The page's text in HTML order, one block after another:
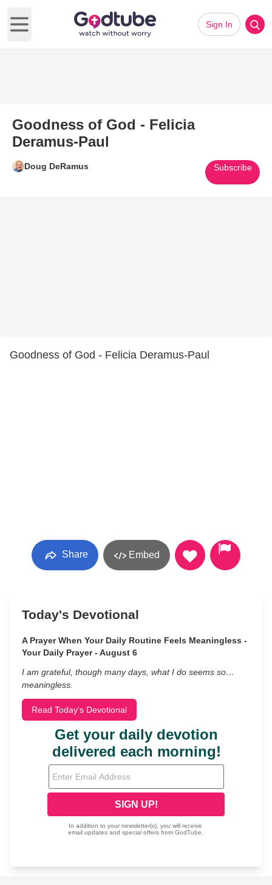
Open main menu
Sign In
Goodness of God - Felicia
Deramus-Paul
Doug DeRamus Subscribe
Goodness of God - Felicia Deramus-Paul
Share Embed
Today's Devotional
A Prayer When Your Daily Routine Feels Meaningless -
Your Daily Prayer - August 6
I am grateful, though many days, what I do seems so…
meaningless.
Read Today's Devotional